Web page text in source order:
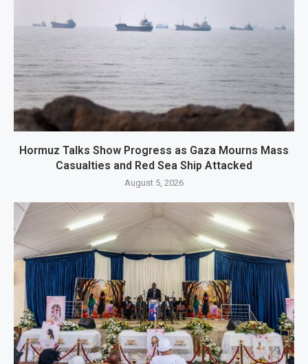
Hormuz Talks Show Progress as Gaza Mourns Mass
Casualties and Red Sea Ship Attacked
August 5, 2026